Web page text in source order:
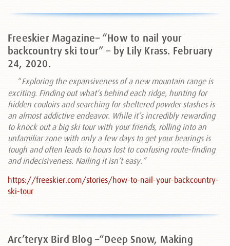
Freeskier Magazine– “How to nail your
backcountry ski tour” – by Lily Krass. February
24, 2020.
“Exploring the expansiveness of a new mountain range is
exciting. Finding out what’s behind each ridge, hunting for
hidden couloirs and searching for sheltered powder stashes is
an almost addictive endeavor. While it’s incredibly rewarding
to knock out a big ski tour with your friends, rolling into an
unfamiliar zone with only a few days to get your bearings is
tough and often leads to hours lost to confusing route-finding
and indecisiveness. Nailing it isn’t easy.”
https://freeskier.com/stories/how-to-nail-your-backcountry-
ski-tour
Arc’teryx Bird Blog –“Deep Snow, Making